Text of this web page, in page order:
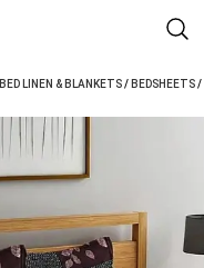
BED LINEN & BLANKETS/ BEDSHEETS/